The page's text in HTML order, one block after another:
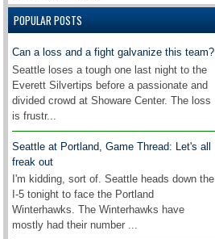
POPULAR POSTS
Can a loss and a fight galvanize this team?
Seattle loses a tough one last night to the
Everett Silvertips before a passionate and
divided crowd at Showare Center. The loss
is frustr...
Seattle at Portland, Game Thread: Let's all
freak out
I'm kidding, sort of. Seattle heads down the
I-5 tonight to face the Portland
Winterhawks. The Winterhawks have
mostly had their number ...